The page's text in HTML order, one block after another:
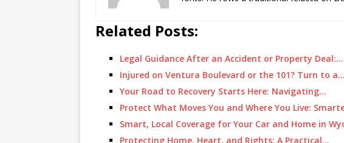
Related Posts:
Legal Guidance After an Accident or Property Deal:…
Injured on Ventura Boulevard or the 101? Turn to a…
Your Road to Recovery Starts Here: Navigating…
Protect What Moves You and Where You Live:
Smart, Local Coverage for Your Car and Home in
Protecting Home, Heart, and Rights: A Practical…